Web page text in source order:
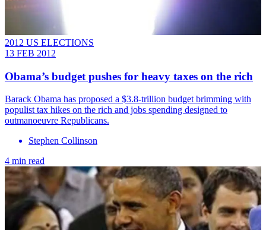
2012 US ELECTIONS
13 FEB 2012
Obama’s budget pushes for heavy taxes on the rich
Barack Obama has proposed a $3.8-trillion budget brimming with
populist tax hikes on the rich and jobs spending designed to
outmanoeuvre Republicans.
Stephen Collinson
4 min read